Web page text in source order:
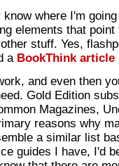
know where I'm
elements that
stuff. Yes,
a BookThink article
and even then
Gold Edition
Magazines,
reasons why
a similar list
guides I have, I'd